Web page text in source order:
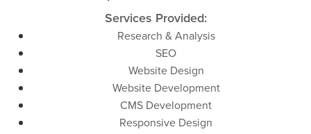
Services Provided:
Research & Analysis
SEO
Website Design
Website Development
CMS Development
Responsive Design